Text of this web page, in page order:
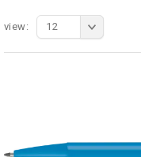
view: 12